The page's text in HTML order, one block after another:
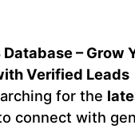
– Grow
Verified Leads
for the
connect with